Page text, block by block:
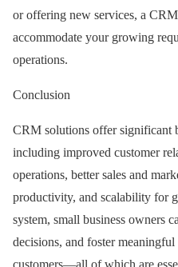
or offering new services, a
accommodate your growing
operations.
Conclusion
CRM solutions offer significant
including improved customer
operations, better sales and
productivity, and scalability for
system, small business owners
decisions, and foster
customers—all of which are